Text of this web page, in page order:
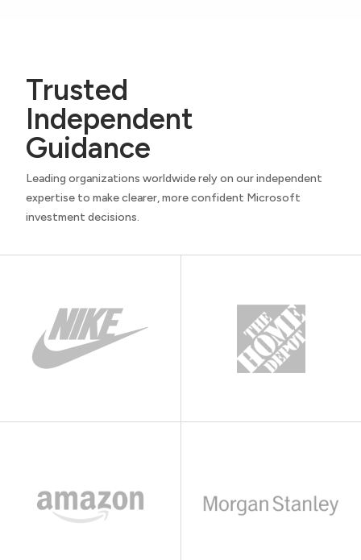
Trusted
Independent
Guidance
Leading organizations worldwide rely on our independent
expertise to make clearer, more confident Microsoft
investment decisions.